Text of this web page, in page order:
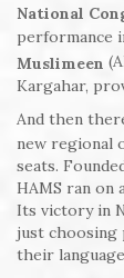
National
performance
Muslimeen
Kargahar,
And then
new regional
seats.
HAMS ran on
Its victory in
just choosing
their